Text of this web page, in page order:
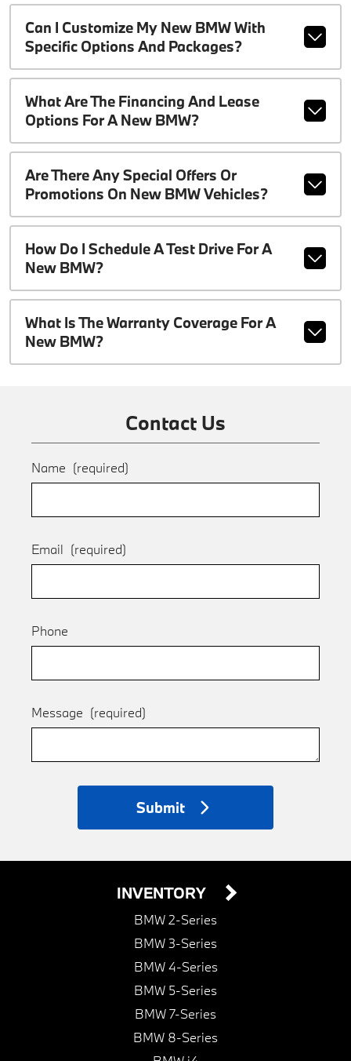
Can I Customize My New BMW With
Specific Options And Packages?
What Are The Financing And Lease
Options For A New BMW?
Are There Any Special Offers Or
Promotions On New BMW Vehicles?
How Do I Schedule A Test Drive For A
New BMW?
What Is The Warranty Coverage For A
New BMW?
Contact Us
Name (required)
Email (required)
Phone
Message (required)
Submit
INVENTORY
BMW 2-Series
BMW 3-Series
BMW 4-Series
BMW 5-Series
BMW 7-Series
BMW 8-Series